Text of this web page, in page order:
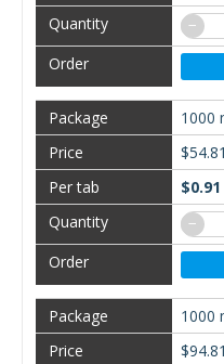
−
1000
$54.81
$0.91
−
1000
$94.81